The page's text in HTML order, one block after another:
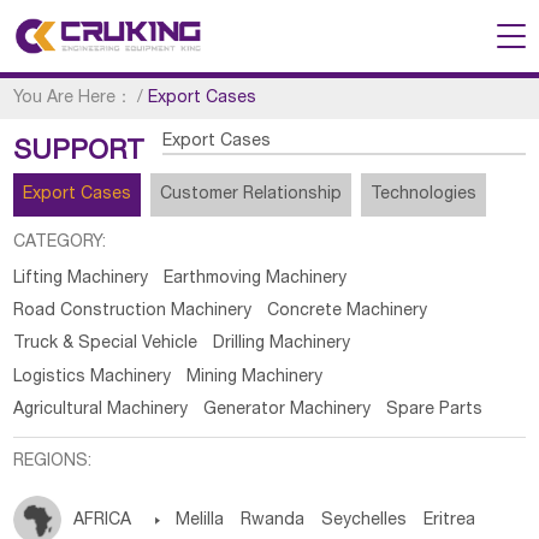
You Are Here： /Export Cases
SUPPORT Export Cases
Export Cases Customer Relationship Technologies
CATEGORY:
Lifting Machinery
Earthmoving Machinery
Road Construction Machinery
Concrete Machinery
Truck & Special Vehicle
Drilling Machinery
Logistics Machinery
Mining Machinery
Agricultural Machinery
Generator Machinery Spare Parts
REGIONS:
AFRICA  Melilla Rwanda Seychelles Eritrea